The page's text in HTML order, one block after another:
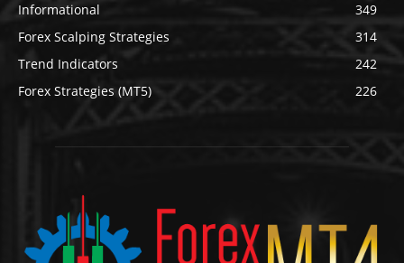
Informational
349
Forex Scalping Strategies
314
Trend Indicators
242
Forex Strategies (MT5)
226